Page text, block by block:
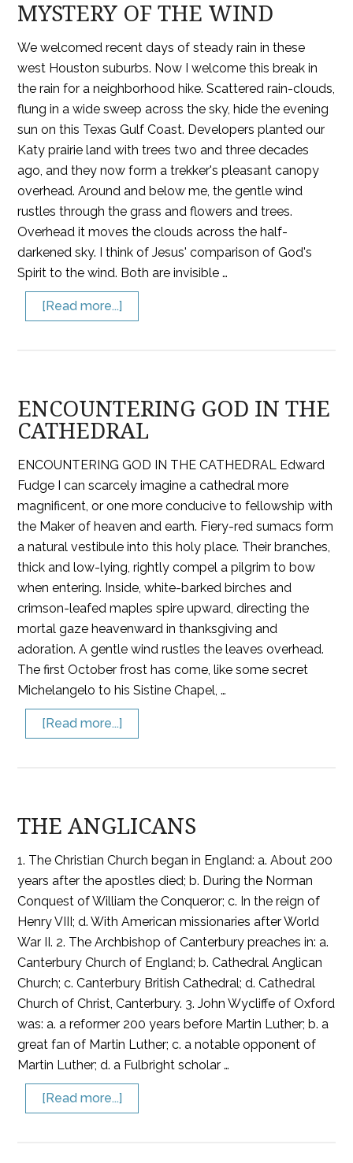
MYSTERY OF THE WIND
We welcomed recent days of steady rain in these
west Houston suburbs. Now I welcome this break in
the rain for a neighborhood hike. Scattered rain-clouds,
flung in a wide sweep across the sky, hide the evening
sun on this Texas Gulf Coast. Developers planted our
Katy prairie land with trees two and three decades
ago, and they now form a trekker's pleasant canopy
overhead. Around and below me, the gentle wind
rustles through the grass and flowers and trees.
Overhead it moves the clouds across the half-
darkened sky. I think of Jesus' comparison of God's
Spirit to the wind. Both are invisible …
[Read more...]
ENCOUNTERING GOD IN THE
CATHEDRAL
ENCOUNTERING GOD IN THE CATHEDRAL Edward
Fudge I can scarcely imagine a cathedral more
magnificent, or one more conducive to fellowship with
the Maker of heaven and earth. Fiery-red sumacs form
a natural vestibule into this holy place. Their branches,
thick and low-lying, rightly compel a pilgrim to bow
when entering. Inside, white-barked birches and
crimson-leafed maples spire upward, directing the
mortal gaze heavenward in thanksgiving and
adoration. A gentle wind rustles the leaves overhead.
The first October frost has come, like some secret
Michelangelo to his Sistine Chapel, …
[Read more...]
THE ANGLICANS
1. The Christian Church began in England: a. About 200
years after the apostles died; b. During the Norman
Conquest of William the Conqueror; c. In the reign of
Henry VIII; d. With American missionaries after World
War II. 2. The Archbishop of Canterbury preaches in: a.
Canterbury Church of England; b. Cathedral Anglican
Church; c. Canterbury British Cathedral; d. Cathedral
Church of Christ, Canterbury. 3. John Wycliffe of Oxford
was: a. a reformer 200 years before Martin Luther; b. a
great fan of Martin Luther; c. a notable opponent of
Martin Luther; d. a Fulbright scholar …
[Read more...]